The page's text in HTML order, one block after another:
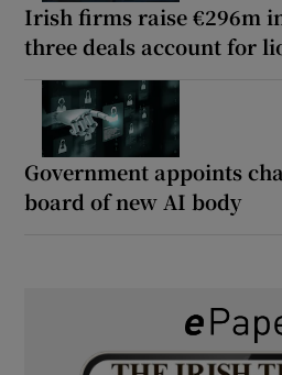
Irish firms raise €296m
three deals account for
Government appoints
board of new AI body